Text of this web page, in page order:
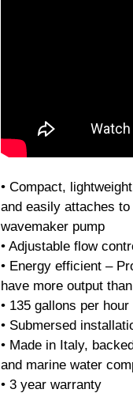
• Compact,
and easily attaches
wavemaker pump
• Adjustable flow
• Energy efficient –
have more output
• 135 gallons per
• Submersed
• Made in Italy,
and marine water
• 3 year warranty